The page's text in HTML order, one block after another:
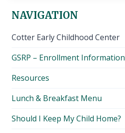
NAVIGATION
Cotter Early Childhood Center
GSRP – Enrollment Information
Resources
Lunch & Breakfast Menu
Should I Keep My Child Home?